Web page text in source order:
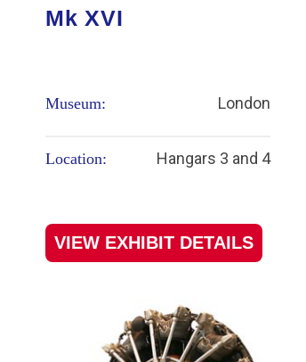
Mk XVI
Museum: London
Location: Hangars 3 and 4
VIEW EXHIBIT DETAILS